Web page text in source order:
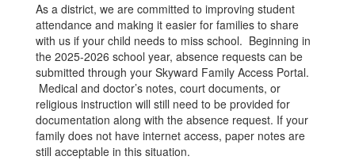
As a district, we are committed to improving student
attendance and making it easier for families to share
with us if your child needs to miss school. Beginning in
the 2025-2026 school year, absence requests can be
submitted through your Skyward Family Access Portal.
Medical and doctor’s notes, court documents, or
religious instruction will still need to be provided for
documentation along with the absence request. If your
family does not have internet access, paper notes are
still acceptable in this situation.